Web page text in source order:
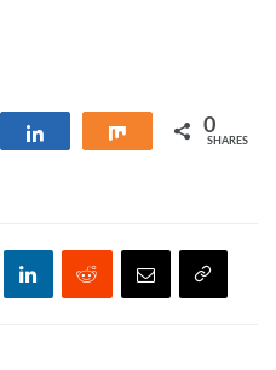
Share 0
SHARES